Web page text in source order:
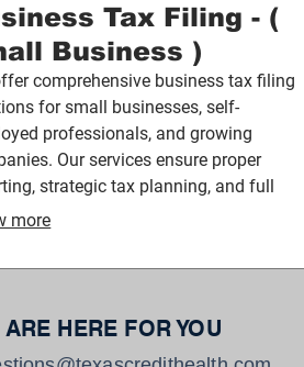
Tax Filing - (
Business )
comprehensive business tax filing
for small businesses, self-
professionals, and growing
Our services ensure proper
strategic tax planning, and full
while helping business owners
more
HERE FOR YOU